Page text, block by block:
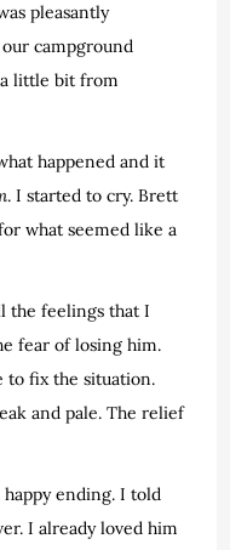
pleasantly
campground
little bit from
happened and it
. I started to cry. Brett
what seemed like a
the feelings that I
fear of losing him.
to fix the situation.
and pale. The relief
happy ending. I told
I already loved him